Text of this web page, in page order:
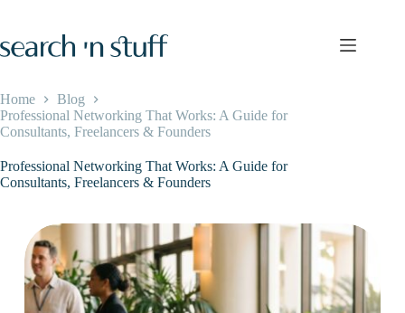
content
Home
Blog
Professional Networking That Works: A Guide for
Consultants, Freelancers & Founders
Professional Networking That Works: A Guide for
Consultants, Freelancers & Founders